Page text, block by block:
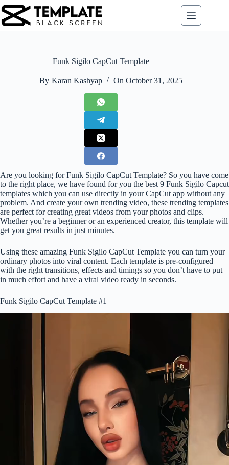
Skip
to
content
Funk Sigilo CapCut Template
By Karan Kashyap On October 31, 2025
Are you looking for Funk Sigilo CapCut Template? So you have come
to the right place, we have found for you the best 9 Funk Sigilo Capcut
templates which you can use directly in your CapCut app without any
problem. And create your own trending video, these trending templates
are perfect for creating great videos from your photos and clips.
Whether you’re a beginner or an experienced creator, this template will
get you great results in just minutes.
Using these amazing Funk Sigilo CapCut Template you can turn your
ordinary photos into viral content. Each template is pre-configured
with the right transitions, effects and timings so you don’t have to put
in much effort and have a viral video ready in seconds.
Funk Sigilo CapCut Template #1